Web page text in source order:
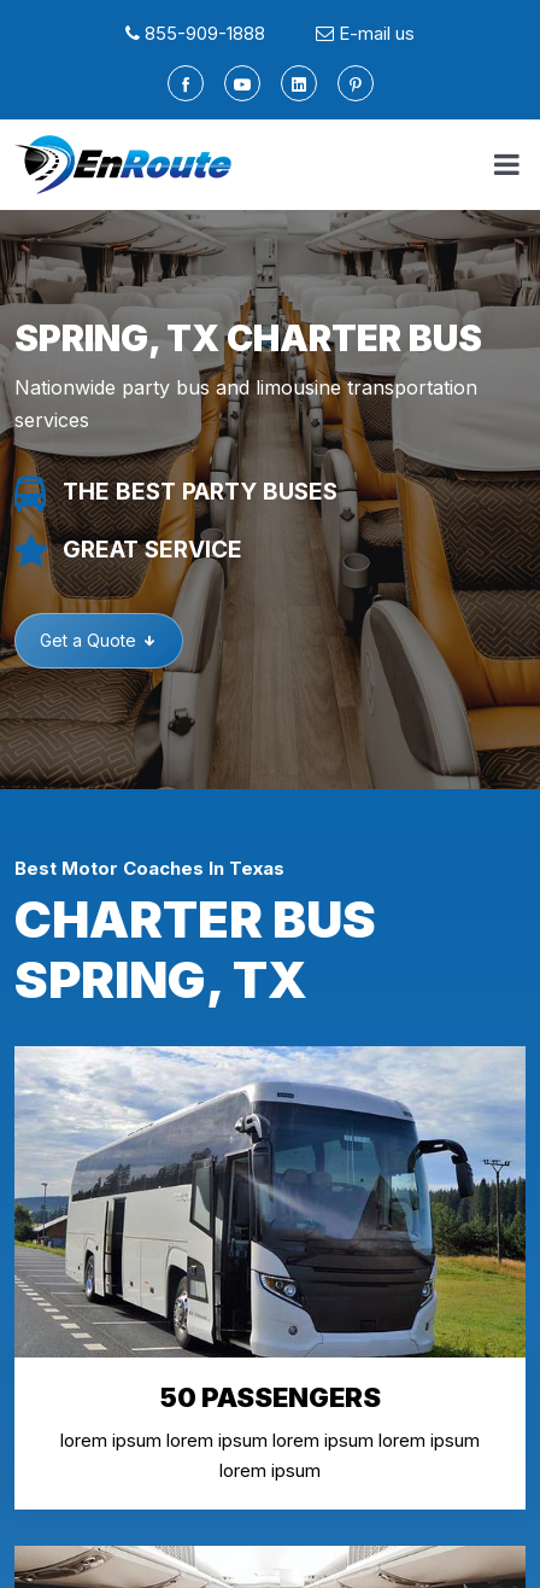
855-909-1888 E-mail us
SPRING, TX CHARTER BUS
Nationwide party bus and limousine transportation
services
THE BEST PARTY BUSES
GREAT SERVICE
Get a Quote
Best Motor Coaches In Texas
CHARTER BUS
SPRING, TX
50 PASSENGERS
lorem ipsum lorem ipsum lorem ipsum lorem ipsum
lorem ipsum